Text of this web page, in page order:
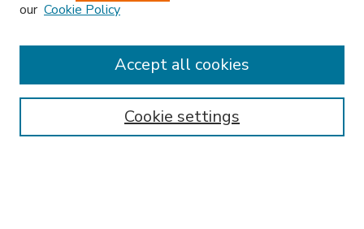
Search
Enter search terms:
Select context to search:
our Cookie Policy
Cookie settings
Accept all cookies